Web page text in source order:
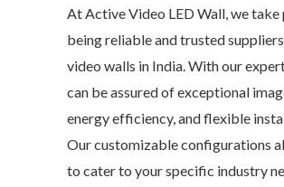
At Active Video LED Wall, we take
being reliable and trusted
video walls in India. With our
can be assured of exceptional
energy efficiency, and flexible
Our customizable configurations
to cater to your specific industry